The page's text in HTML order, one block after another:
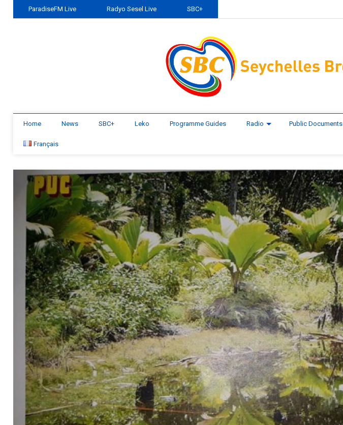
ParadiseFM Live Radyo Sesel Live SBC+
Home News SBC+ Leko Programme Guides Radio Public Documents
Français